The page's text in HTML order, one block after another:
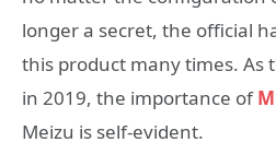
longer a secret, the official
this product many times. As
in 2019, the importance of
Meizu is self-evident.